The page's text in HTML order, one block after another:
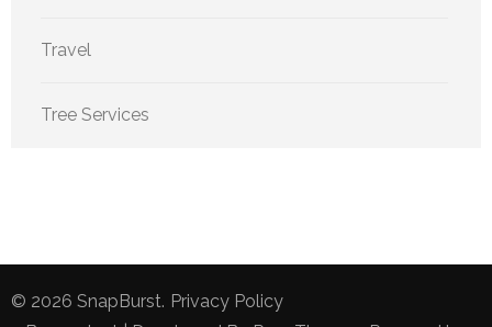
Travel
Tree Services
© 2026 SnapBurst. Privacy Policy